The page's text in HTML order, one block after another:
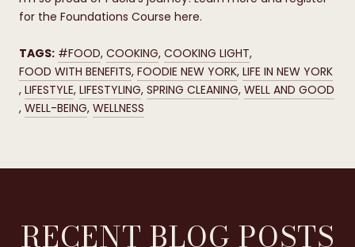
for the Foundations Course here.
TAGS: #FOOD, COOKING, COOKING LIGHT,
FOOD WITH BENEFITS, FOODIE NEW YORK, LIFE IN NEW YORK
, LIFESTYLE, LIFESTYLING, SPRING CLEANING, WELL AND GOOD
, WELL-BEING, WELLNESS
RECENT BLOG POSTS